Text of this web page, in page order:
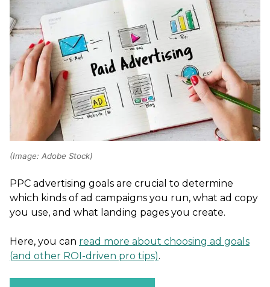
(Image: Adobe Stock)
PPC advertising goals are crucial to determine
which kinds of ad campaigns you run, what ad copy
you use, and what landing pages you create.
Here, you can read more about choosing ad goals
(and other ROI-driven pro tips).